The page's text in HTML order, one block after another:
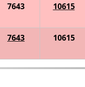
7643 10615
7643 10615